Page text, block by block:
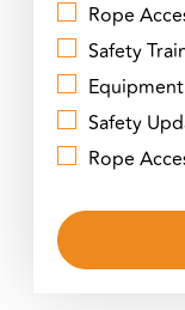
Rope
Safety
Equipment
Safety
Rope